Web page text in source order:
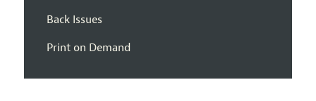
Back Issues
Print on Demand